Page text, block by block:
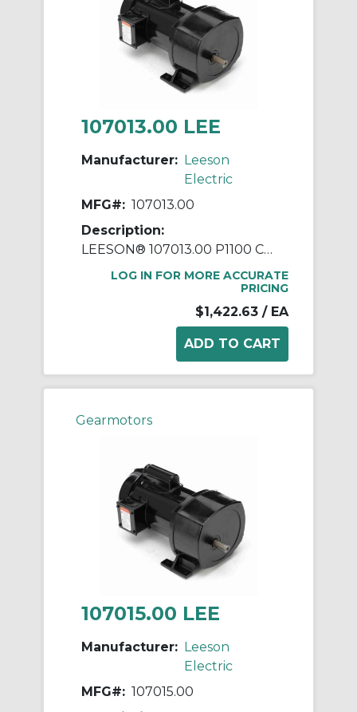
107013.00 LEE
Manufacturer: Leeson
Electric
MFG#: 107013.00
Description:
LEESON® 107013.00 P1100 Continuous Duty Parallel Shaft AC Gearmotor, 115/208/230 VAC, 0.5 hp, 79:1 Gear Ratio, 22 rpm Max, 1105 in-lb Torque
LOG IN FOR MORE ACCURATE
PRICING
$1,422.63 / EA
Gearmotors
107015.00 LEE
Manufacturer: Leeson
Electric
MFG#: 107015.00